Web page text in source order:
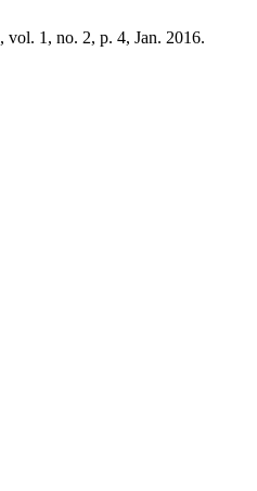
, vol. 1, no. 2, p. 4, Jan. 2016.